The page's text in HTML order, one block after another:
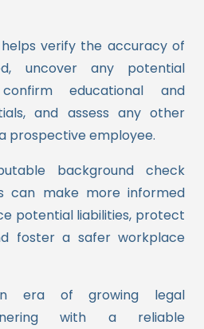
verify the accuracy of
uncover any potential
educational and
and assess any other
prospective employee.
background check
can make more informed
potential liabilities, protect
foster a safer workplace
era of growing legal
with a reliable